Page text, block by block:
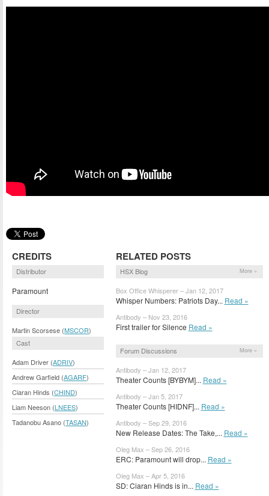
CREDITS
Distributor
Paramount
Director
Martin Scorsese (MSCOR)
Cast
Adam Driver (ADRIV)
Andrew Garfield (AGARF)
Ciaran Hinds (CHIND)
Liam Neeson (LNEES)
Tadanobu Asano (TASAN)
RELATED POSTS
HSX Blog More »
Box Office Whisperer – Jan 12, 2017
Whisper Numbers: Patriots Day... Read »
Antibody – Nov 23, 2016
First trailer for Silence Read »
Forum Discussions More »
Antibody – Jan 12, 2017
Theater Counts [BYBYM]... Read »
Antibody – Jan 5, 2017
Theater Counts [HIDNF]... Read »
Antibody – Sep 29, 2016
New Release Dates: The Take,... Read »
Oleg Max – Sep 26, 2016
ERC: Paramount will drop... Read »
Oleg Max – Apr 5, 2016
SD: Ciaran Hinds is in... Read »